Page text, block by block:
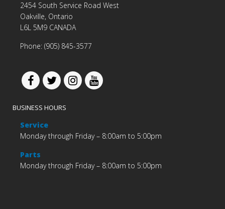
2454 South Service Road West
Oakville, Ontario
L6L 5M9 CANADA
Phone: (905) 845-3577
BUSINESS HOURS
Service
Monday through Friday – 8:00am to 5:00pm
Parts
Monday through Friday – 8:00am to 5:00pm